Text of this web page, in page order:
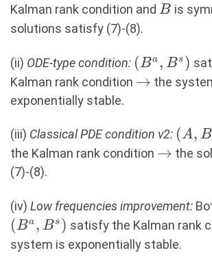
Kalman rank condition and B
B is
solutions satisfy (7)-(8).
(ii) ODE-type condition: (B^a,B^s)
(Ba , Bs )
Kalman rank condition → the
exponentially stable.
(iii) Classical PDE condition v2: (A, B
the Kalman rank condition → the
(7)-(8).
(iv) Low frequencies improvement:
(B^a,B^s)
(Ba , Bs ) satisfy the Kalman rank
system is exponentially stable.